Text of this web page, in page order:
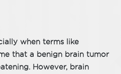
when terms like
that a benign brain tumor
However, brain